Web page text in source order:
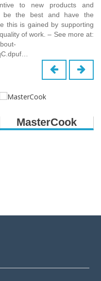
to new products and
the best and have the
this is gained by supporting
of work. – See more at:
MasterCook